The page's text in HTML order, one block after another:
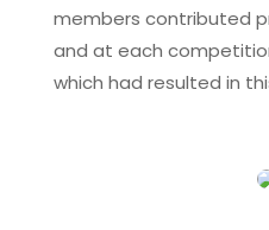
members contributed
and at each
which had resulted in